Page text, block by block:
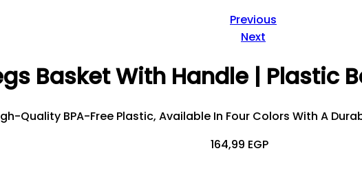
Previous
Next
Basket With Handle | Plastic
Quality BPA-Free Plastic, Available In Four Colors With A
164,99 EGP